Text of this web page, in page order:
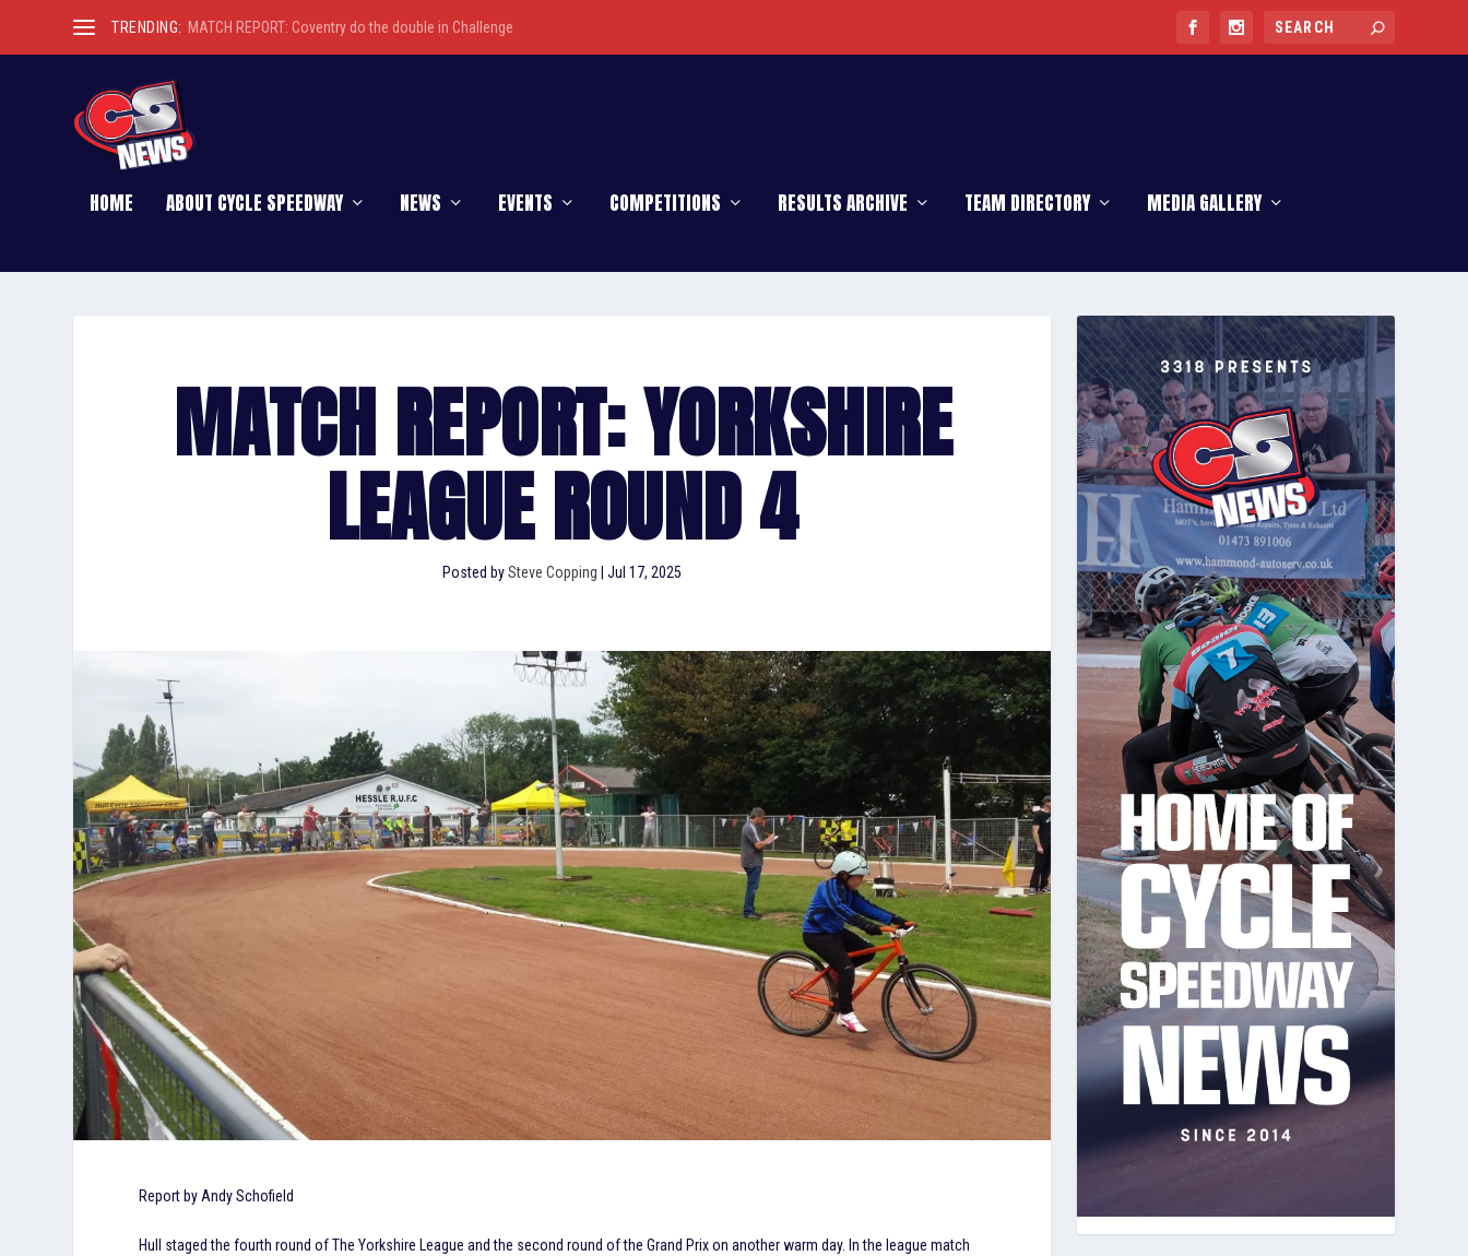
TRENDING: MATCH REPORT: Coventry do the double in Challenge
HOME ABOUT CYCLE SPEEDWAY NEWS EVENTS COMPETITIONS RESULTS ARCHIVE TEAM DIRECTORY MEDIA GALLERY
MATCH REPORT: YORKSHIRE
LEAGUE ROUND 4
Posted bySteve Copping |Jul 17, 2025
Report by Andy Schofield
Hull staged the fourth round of The Yorkshire League and the second round of the Grand Prix on another warm day. In the league match